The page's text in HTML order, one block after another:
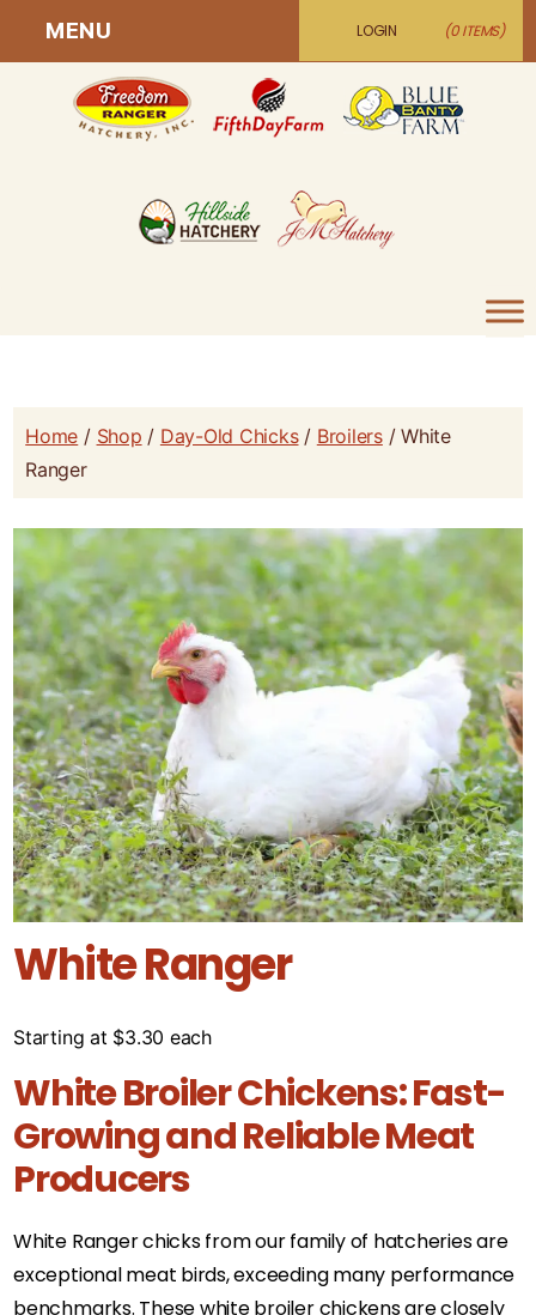
LOGIN (0 ITEMS)
MENU
Home / Shop / Day-Old Chicks/ Broilers/ White
Ranger
White Ranger
Starting at $3.30 each
White Broiler Chickens: Fast-
Growing and Reliable Meat
Producers
White Ranger chicks from our family of hatcheries are
exceptional meat birds, exceeding many performance
benchmarks. These white broiler chickens are closely